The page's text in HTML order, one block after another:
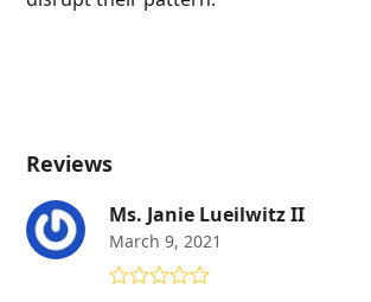
Reviews
Ms. Janie Lueilwitz II
March 9, 2021